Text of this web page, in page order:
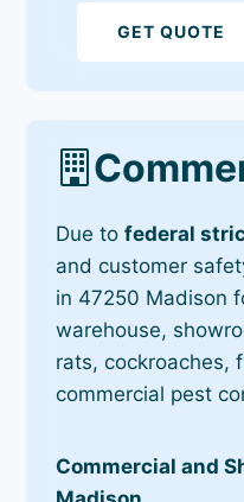
GET QUOTE
Due tofederal
and customer
in 47250 Madison
warehouse,
rats, cockroaches,
commercial pest
Commercial and